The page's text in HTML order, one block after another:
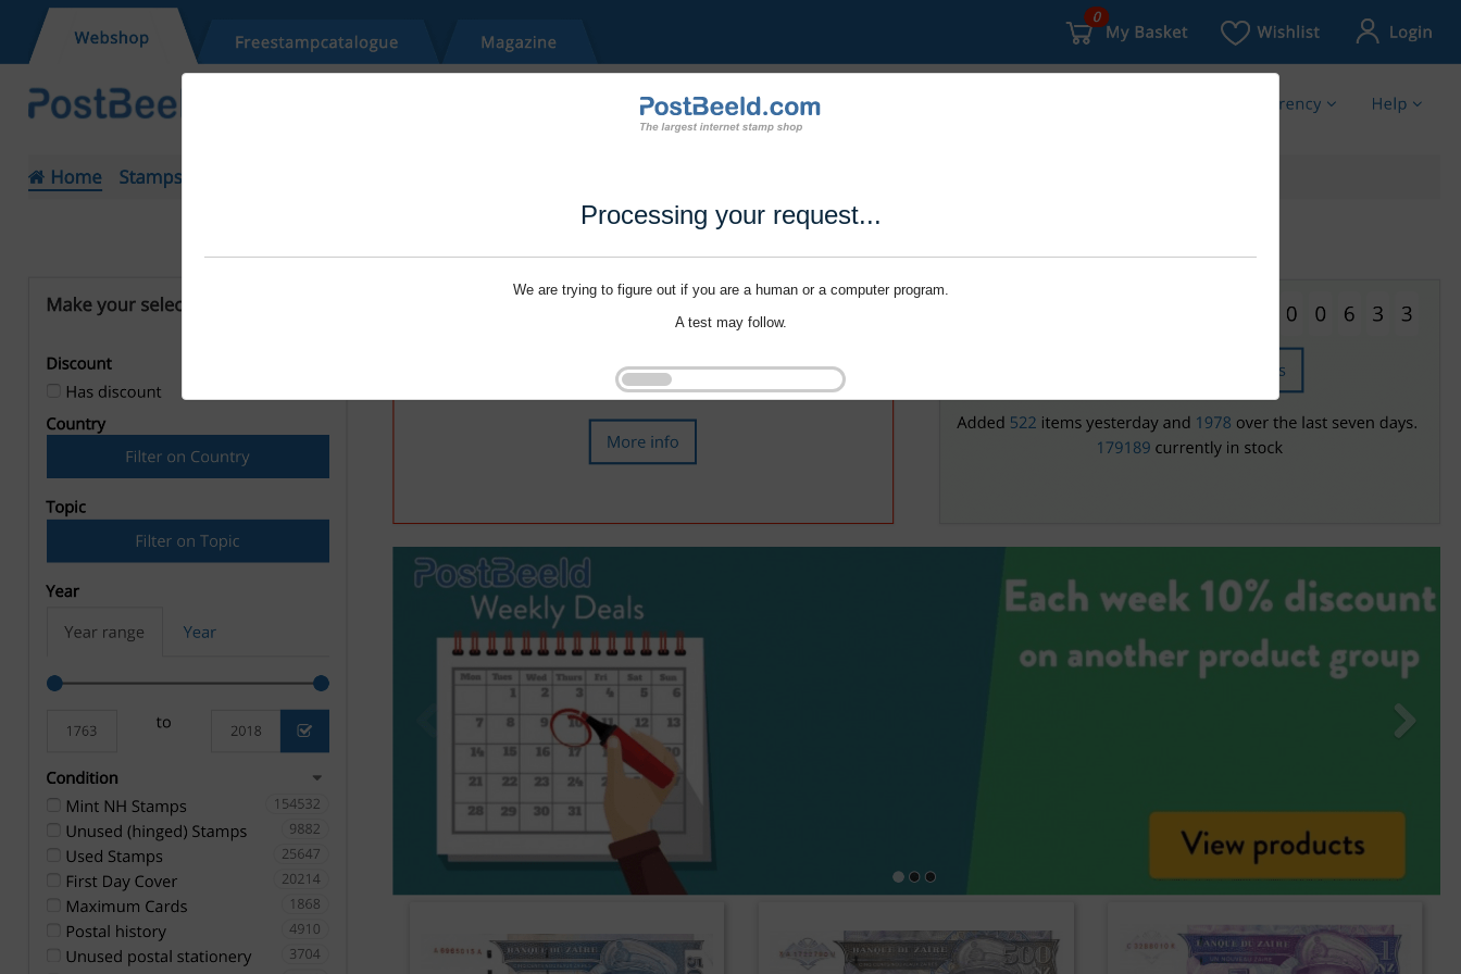
Processing your request...
We are trying to figure out if you are a human or a computer program.
A test may follow.